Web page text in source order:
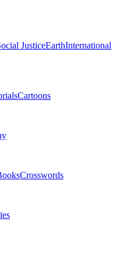
JusticeEarthInternational
Cartoons
Crosswords